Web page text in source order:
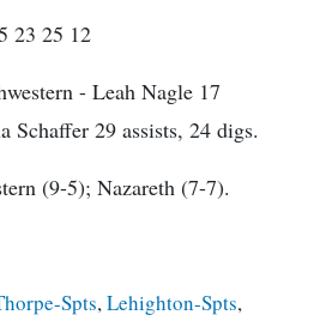
23 25 12
- Leah Nagle 17
Schaffer 29 assists, 24 digs.
(9-5); Nazareth (7-7).
Spts, Lehighton-Spts,